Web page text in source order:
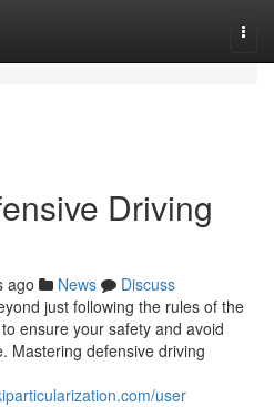
Driving
ago News
Discuss
just following the rules of the
ensure your safety and avoid
Mastering defensive driving
user